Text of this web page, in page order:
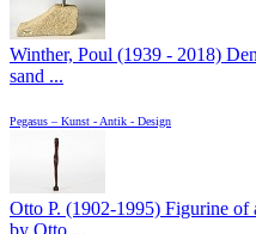
Winther, Poul (1939 - 2018)
sand ...
Pegasus – Kunst - Antik - Design
Otto P. (1902-1995) Figurine of